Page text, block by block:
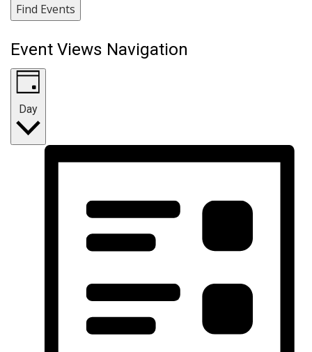
Find Events
Event Views Navigation
Day